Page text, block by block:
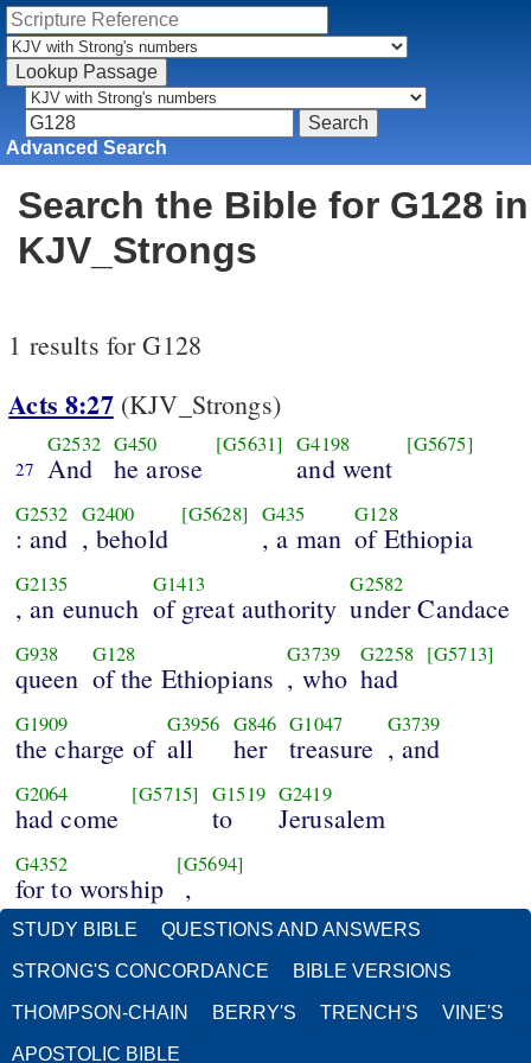
Advanced Search
Search the Bible for G128 in
KJV_Strongs
1 results for G128
Acts 8:27(KJV_Strongs)
27
G2532
And
G450
he arose
[G5631] G4198
and went
[G5675]
G2532
: and
G2400
, behold
[G5628] G435
, a man
G128
of Ethiopia
G2135
, an eunuch
G1413
of great authority
G2582
under Candace
G938
queen
G128
of the Ethiopians
G3739
, who
G2258
had
[G5713]
G1909
the charge of
G3956
all
G846
her
G1047
treasure
G3739
, and
G2064
had come
[G5715] G1519
to
G2419
Jerusalem
G4352
for to worship
[G5694]
,
STUDY BIBLE QUESTIONS AND ANSWERS
STRONG'S CONCORDANCE BIBLE VERSIONS
THOMPSON-CHAIN BERRY'S TRENCH'S VINE'S
APOSTOLIC BIBLE